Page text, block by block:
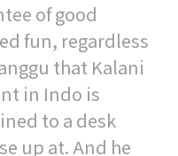
of good
fun, regardless
that Kalani
in Indo is
to a desk
up at. And he